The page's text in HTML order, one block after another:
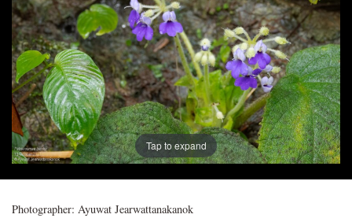
Post
navigation
Tap to expand
Photographer: Ayuwat Jearwattanakanok